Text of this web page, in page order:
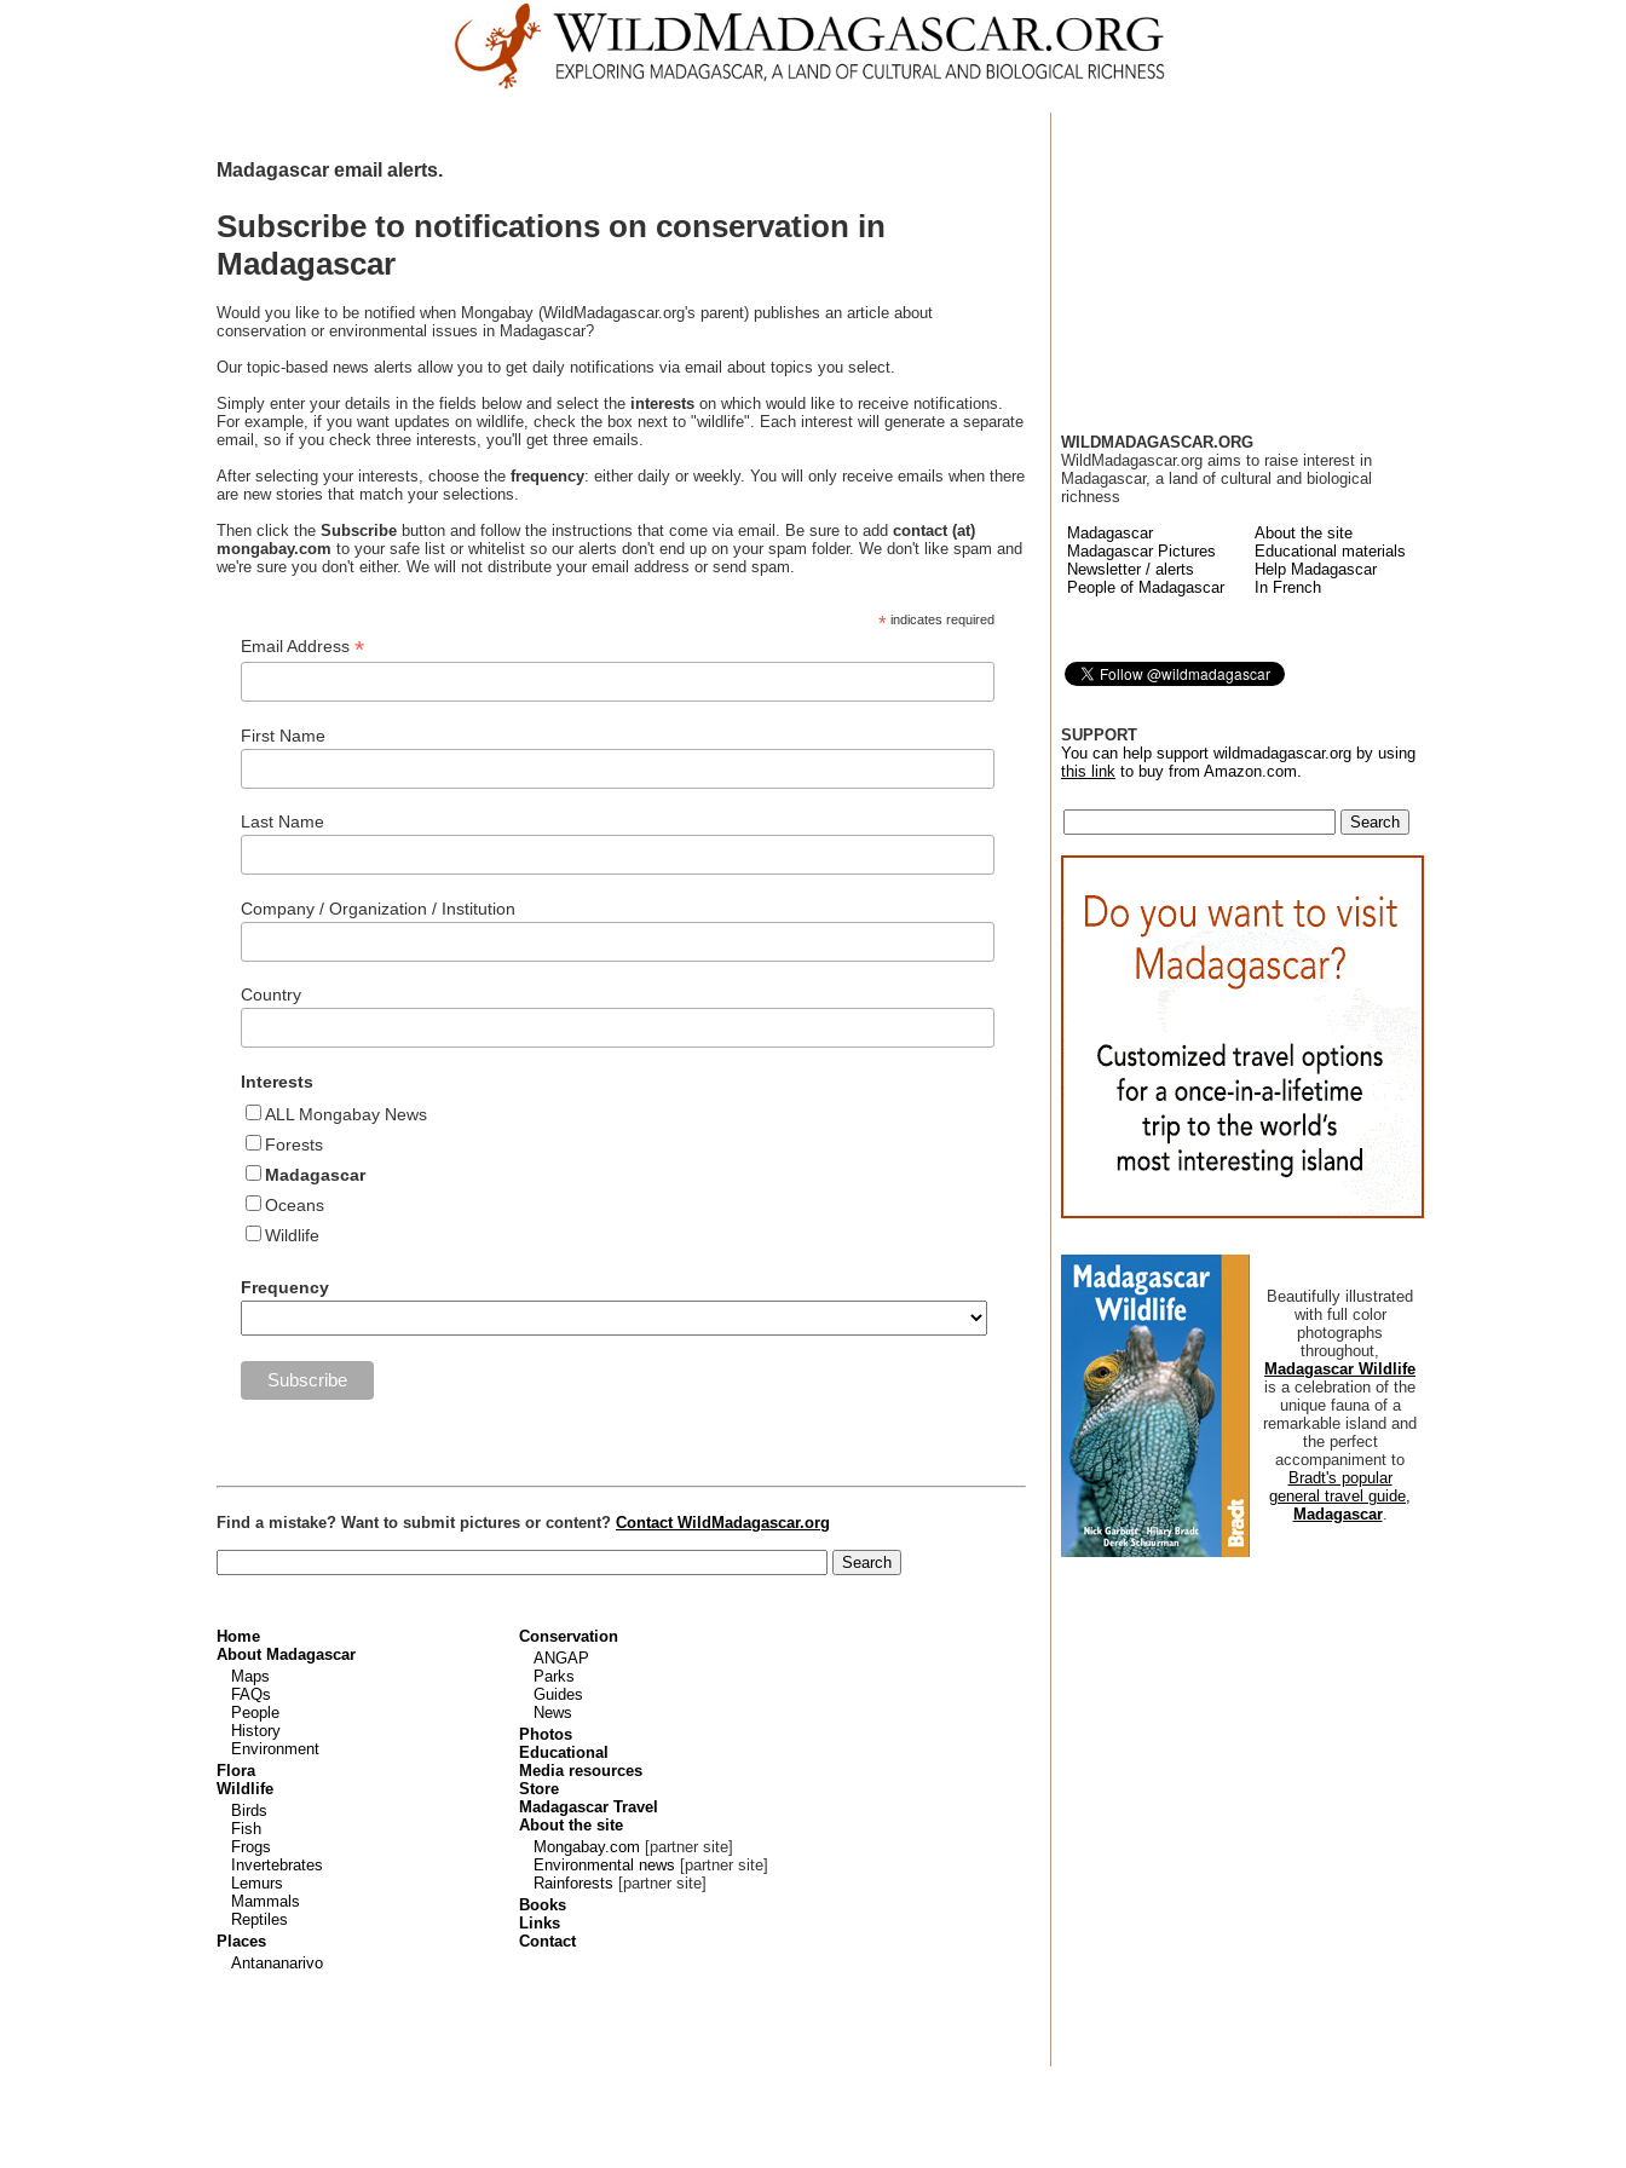
Madagascar email alerts.
Subscribe to notifications on conservation in
Madagascar
Would you like to be notified when Mongabay (WildMadagascar.org's parent) publishes an article about
conservation or environmental issues in Madagascar?
Our topic-based news alerts allow you to get daily notifications via email about topics you select.
Simply enter your details in the fields below and select the interests on which would like to receive notifications.
For example, if you want updates on wildlife, check the box next to "wildlife". Each interest will generate a separate
email, so if you check three interests, you'll get three emails.
After selecting your interests, choose the frequency: either daily or weekly. You will only receive emails when there
are new stories that match your selections.
Then click the Subscribe button and follow the instructions that come via email. Be sure to add contact (at)
mongabay.com to your safe list or whitelist so our alerts don't end up on your spam folder. We don't like spam and
we're sure you don't either. We will not distribute your email address or send spam.
* indicates required
Email Address*
First Name
Last Name
Company / Organization / Institution
Country
Interests
ALL Mongabay News
Forests
Madagascar
Oceans
Wildlife
Frequency
Find a mistake? Want to submit pictures or content? Contact WildMadagascar.org
Home
About Madagascar
Maps
FAQs
People
History
Environment
Flora
Wildlife
Birds
Fish
Frogs
Invertebrates
Lemurs
Mammals
Reptiles
Places
Antananarivo
Conservation
ANGAP
Parks
Guides
News
Photos
Educational
Media resources
Store
Madagascar Travel
About the site
Mongabay.com [partner site]
Environmental news [partner site]
Rainforests [partner site]
Books
Links
Contact
WILDMADAGASCAR.ORG
WildMadagascar.org aims to raise interest in
Madagascar, a land of cultural and biological
richness
Madagascar
Madagascar Pictures
Newsletter / alerts
People of Madagascar
About the site
Educational materials
Help Madagascar
In French
SUPPORT
You can help support wildmadagascar.org by using
this link to buy from Amazon.com.
Beautifully illustrated
with full color
photographs
throughout,
Madagascar Wildlife
is a celebration of the
unique fauna of a
remarkable island and
the perfect
accompaniment to
Bradt's popular
general travel guide,
Madagascar.